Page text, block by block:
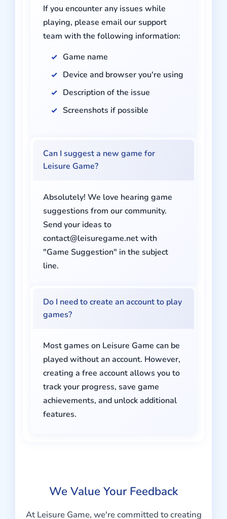
If you encounter any issues while
playing, please email our support
team with the following information:
Game name
Device and browser you're using
Description of the issue
Screenshots if possible
Can I suggest a new game for
Leisure Game?
Absolutely! We love hearing game
suggestions from our community.
Send your ideas to
contact@leisuregame.netwith
"Game Suggestion" in the subject
line.
Do I need to create an account to play
games?
Most games on Leisure Game can be
played without an account. However,
creating a free account allows you to
track your progress, save game
achievements, and unlock additional
features.
We Value Your Feedback
At Leisure Game, we're committed to creating